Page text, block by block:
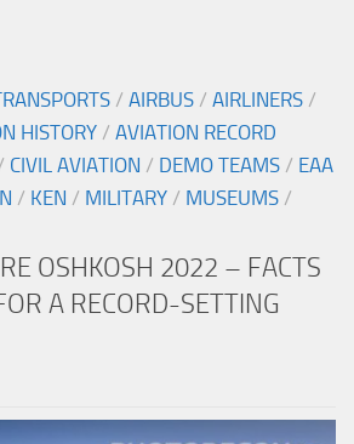
/ AIRBUS / AIRLINERS /
HISTORY / AVIATION RECORD
CIVIL AVIATION / DEMO TEAMS / EAA
/ KEN / MILITARY / MUSEUMS /
OSHKOSH 2022 – FACTS
A RECORD-SETTING